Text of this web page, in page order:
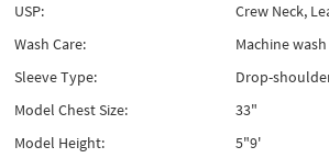
USP:
Crew Neck,
Wash Care:
Machine
Sleeve Type:
Drop-
Model Chest Size:
33"
Model Height:
5"9'